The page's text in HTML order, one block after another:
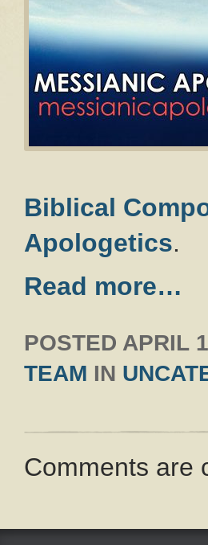
Biblical
Apologetics.
Read more…
POSTED APRIL
TEAM IN
Comments are